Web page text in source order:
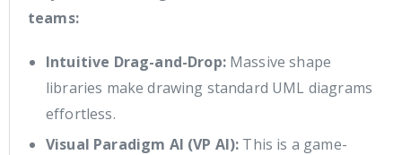
teams:
Intuitive Drag-and-Drop:Massive shape
libraries make drawing standard UML diagrams
effortless.
Visual Paradigm AI (VP AI): This is a game-